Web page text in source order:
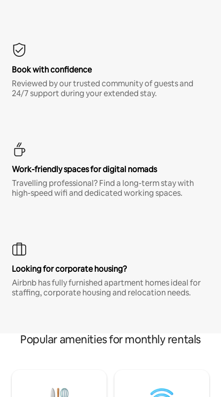
Book with confidence
Reviewed by our trusted community of guests and
24/7 support during your extended stay.
Work-friendly spaces for digital nomads
Travelling professional? Find a long-term stay with
high-speed wifi and dedicated working spaces.
Looking for corporate housing?
Airbnb has fully furnished apartment homes ideal for
staffing, corporate housing and relocation needs.
Popular amenities for monthly rentals